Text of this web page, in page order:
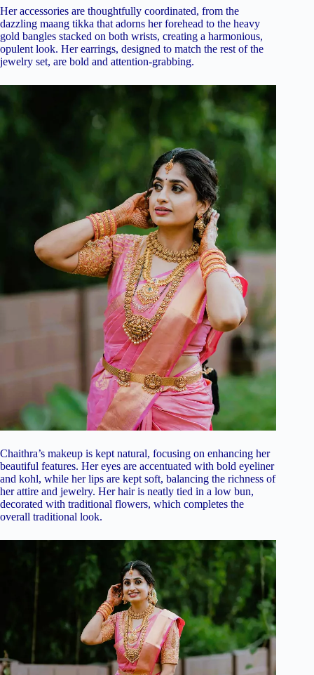
Her accessories are thoughtfully coordinated, from the
dazzling maang tikka that adorns her forehead to the heavy
gold bangles stacked on both wrists, creating a harmonious,
opulent look. Her earrings, designed to match the rest of the
jewelry set, are bold and attention-grabbing.
Chaithra’s makeup is kept natural, focusing on enhancing her
beautiful features. Her eyes are accentuated with bold eyeliner
and kohl, while her lips are kept soft, balancing the richness of
her attire and jewelry. Her hair is neatly tied in a low bun,
decorated with traditional flowers, which completes the
overall traditional look.